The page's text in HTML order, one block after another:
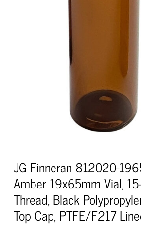
JG Finneran 812020-
Amber 19x65mm Vial,
Thread, Black
Top Cap, PTFE/F217